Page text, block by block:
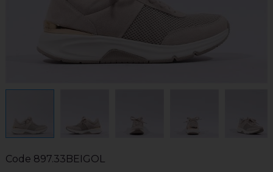
Code 897.33BEIGOL